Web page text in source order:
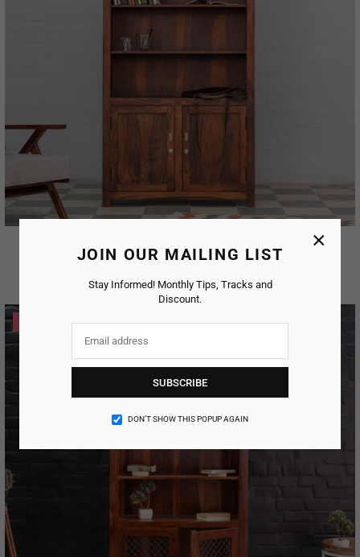
JOIN OUR MAILING LIST
Stay Informed! Monthly Tips, Tracks and
Discount.
SUBSCRIBE
DON’T SHOW THIS POPUP AGAIN
×
price